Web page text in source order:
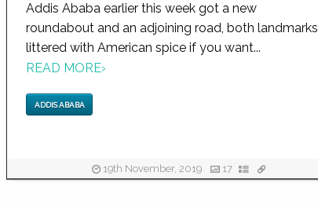
Addis Ababa earlier this week got a new
roundabout and an adjoining road, both landmarks
littered with American spice if you want...
READ MORE›
ADDIS ABABA
19th November, 2019 17